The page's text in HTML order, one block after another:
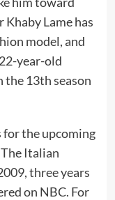
Khaby Lame has
model, and
year-old
the 13th season
for the upcoming
Italian
three years
on NBC. For